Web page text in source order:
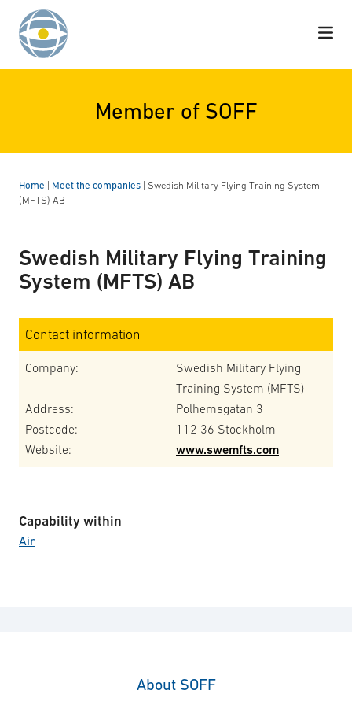
Skip to content
Member of SOFF
Home Meet the companies
Swedish Military Flying Training System
(MFTS) AB
Swedish Military Flying Training
System (MFTS) AB
Contact information
Company:
Swedish Military Flying
Training System (MFTS)
Address:
Polhemsgatan 3
Postcode:
112 36 Stockholm
Website:
www.swemfts.com
Capability within
Air
About SOFF